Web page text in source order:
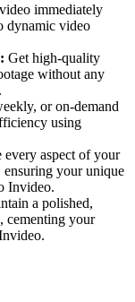
immediately
dynamic video
Get high-quality
without any
or on-demand
using
every aspect of your
your unique
Invideo.
a polished,
cementing your